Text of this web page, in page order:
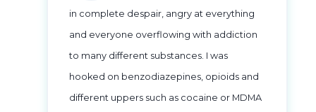
in complete despair, angry at everything
and everyone overflowing with addiction
to many different substances. I was
hooked on benzodiazepines, opioids and
different uppers such as cocaine or MDMA